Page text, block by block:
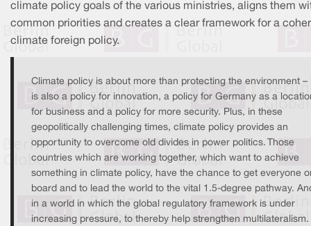
climate policy goals of the various ministries, aligns them
common priorities and creates a clear framework for a
climate foreign policy.
Climate policy is about more than protecting the environment –
is also a policy for innovation, a policy for Germany as a
for business and a policy for more security. Plus, in these
geopolitically challenging times, climate policy provides an
opportunity to overcome old divides in power politics. Those
countries which are working together, which want to achieve
something in climate policy, have the chance to get everyone
board and to lead the world to the vital 1.5-degree pathway.
in a world in which the global regulatory framework is under
increasing pressure, to thereby help strengthen multilateralism.